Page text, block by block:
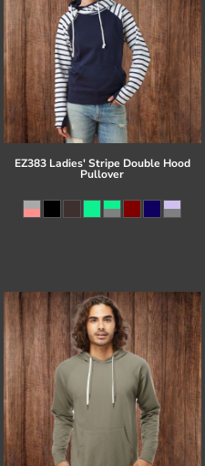
EZ383 Ladies' Stripe Double Hood
Pullover